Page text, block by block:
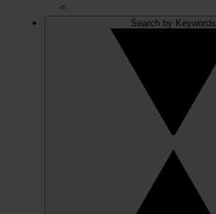
Search by Keywords